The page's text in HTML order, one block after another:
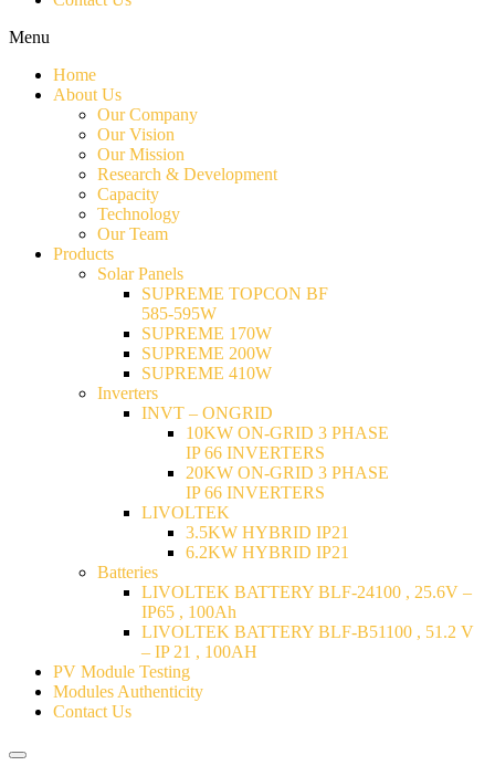
Menu
Home
About Us
Our Company
Our Vision
Our Mission
Research & Development
Capacity
Technology
Our Team
Products
Solar Panels
SUPREME TOPCON BF
585-595W
SUPREME 170W
SUPREME 200W
SUPREME 410W
Inverters
INVT – ONGRID
10KW ON-GRID 3 PHASE
IP 66 INVERTERS
20KW ON-GRID 3 PHASE
IP 66 INVERTERS
LIVOLTEK
3.5KW HYBRID IP21
6.2KW HYBRID IP21
Batteries
LIVOLTEK BATTERY BLF-24100 , 25.6V –
IP65 , 100Ah
LIVOLTEK BATTERY BLF-B51100 , 51.2 V
– IP 21 , 100AH
PV Module Testing
Modules Authenticity
Contact Us